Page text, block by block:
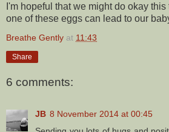
I'm hopeful that we might do okay
one of these eggs can lead to our
Breathe Gently at 11:43
Share
6 comments:
JB 8 November 2014 at 00:45